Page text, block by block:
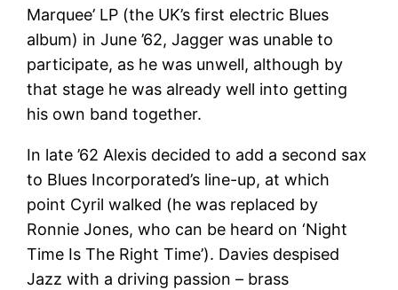
Marquee’ LP (the UK’s first electric Blues
album) in June ’62, Jagger was unable to
participate, as he was unwell, although by
that stage he was already well into getting
his own band together.
In late ’62 Alexis decided to add a second sax
to Blues Incorporated’s line-up, at which
point Cyril walked (he was replaced by
Ronnie Jones, who can be heard on ‘Night
Time Is The Right Time’). Davies despised
Jazz with a driving passion – brass